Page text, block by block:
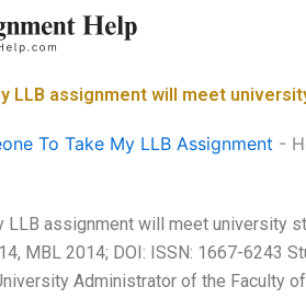
LLB assignment will meet
To Take My LLB Assignment -
LLB assignment will meet university
MBL 2014; DOI: ISSN: 1667-6243
Administrator of the Faculty